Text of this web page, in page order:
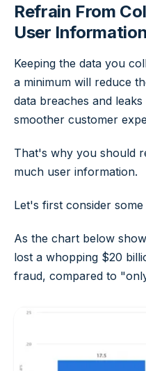
Refrain From
User Information
Keeping the data you
a minimum will reduce
data breaches and
smoother customer
That's why you should
much user information.
Let's first consider
As the chart below
lost a whopping $20
fraud, compared to